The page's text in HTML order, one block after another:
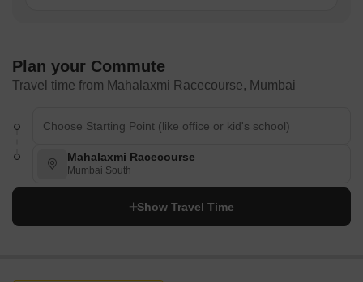
Plan your Commute
Travel time from Mahalaxmi Racecourse, Mumbai
Mahalaxmi Racecourse
Mumbai South
Show Travel Time